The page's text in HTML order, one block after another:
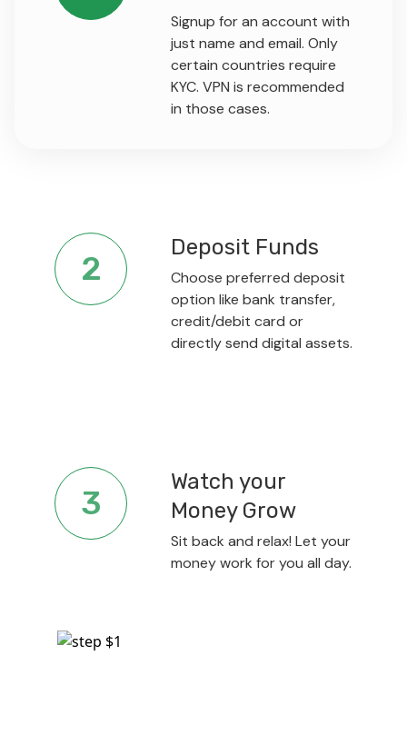
Signup for an account with
just name and email. Only
certain countries require
KYC. VPN is recommended
in those cases.
2
Deposit Funds
Choose preferred deposit
option like bank transfer,
credit/debit card or
directly send digital assets.
3
Watch your
Money Grow
Sit back and relax! Let your
money work for you all day.